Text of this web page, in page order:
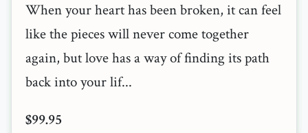
When your heart has been broken, it can feel
like the pieces will never come together
again, but love has a way of finding its path
back into your lif...
$99.95